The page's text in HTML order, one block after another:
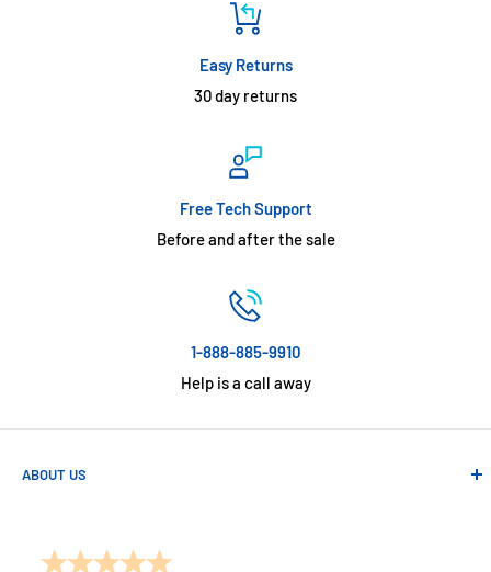
Easy Returns
30 day returns
Free Tech Support
Before and after the sale
1-888-885-9910
Help is a call away
ABOUT US
customers across the USA. We specialize in remote